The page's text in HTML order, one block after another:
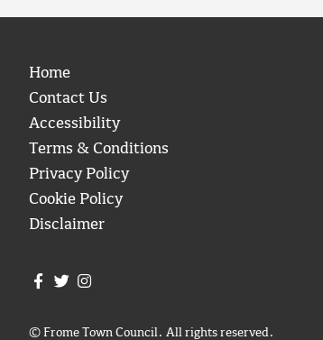
Home
Contact Us
Accessibility
Terms & Conditions
Privacy Policy
Cookie Policy
Disclaimer
Join us on Facebook
Join us on Twitter
© Frome Town Council. All rights reserved.